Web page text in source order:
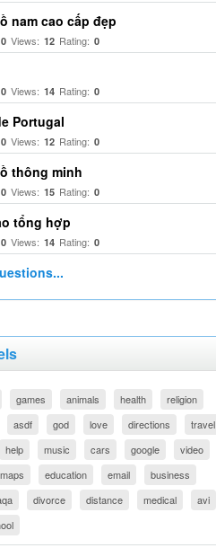
nam cao cấp đẹp
0 Views: 12 Rating: 0
0 Views: 14 Rating: 0
Portugal
0 Views: 12 Rating: 0
thông minh
0 Views: 15 Rating: 0
tổng hợp
0 Views: 14 Rating: 0
games animals health
religion
asdf god love directions
travel
help music cars google
video
maps education email
business
divorce distance medical
avi